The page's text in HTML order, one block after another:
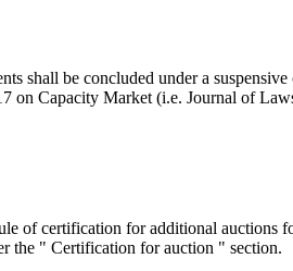
shall be concluded under a
on Capacity Market (i.e. Journal of
of certification for additional auctions
the " Certification for auction " section.